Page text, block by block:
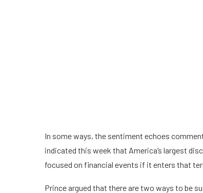
In some ways, the sentiment echoes
indicated this week that America’s largest
focused on financial events if it enters that
Prince argued that there are two ways to be